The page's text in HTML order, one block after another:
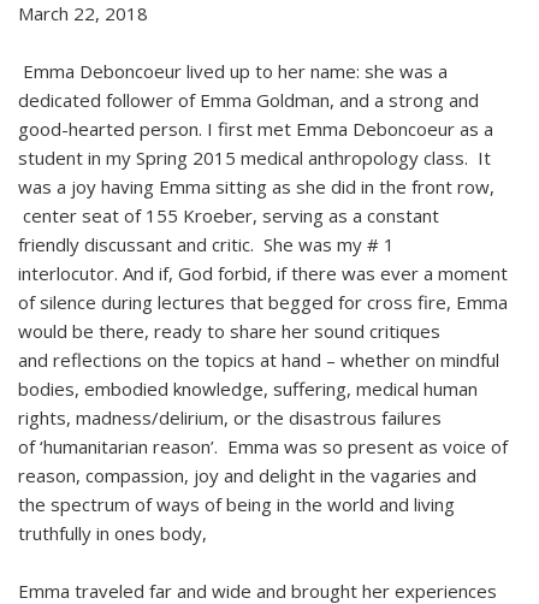
March 22, 2018
Emma Deboncoeur lived up to her name: she was a
dedicated follower of Emma Goldman, and a strong and
good-hearted person. I first met Emma Deboncoeur as a
student in my Spring 2015 medical anthropology class. It
was a joy having Emma sitting as she did in the front row,
center seat of 155 Kroeber, serving as a constant
friendly discussant and critic. She was my # 1
interlocutor. And if, God forbid, if there was ever a moment
of silence during lectures that begged for cross fire, Emma
would be there, ready to share her sound critiques
and reflections on the topics at hand – whether on mindful
bodies, embodied knowledge, suffering, medical human
rights, madness/delirium, or the disastrous failures
of ‘humanitarian reason’. Emma was so present as voice of
reason, compassion, joy and delight in the vagaries and
the spectrum of ways of being in the world and living
truthfully in ones body,
Emma traveled far and wide and brought her experiences